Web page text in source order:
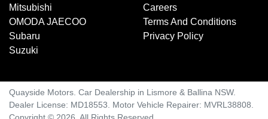
Mitsubishi
OMODA JAECOO
Subaru
Suzuki
Careers
Terms And Conditions
Privacy Policy
Quayside Motors Car Dealership in Lismore & Ballina NSW.
Dealer License: MD18553 Motor Vehicle Repairer: MVRL38808
Copyright © 2026 . All Rights Reserved.